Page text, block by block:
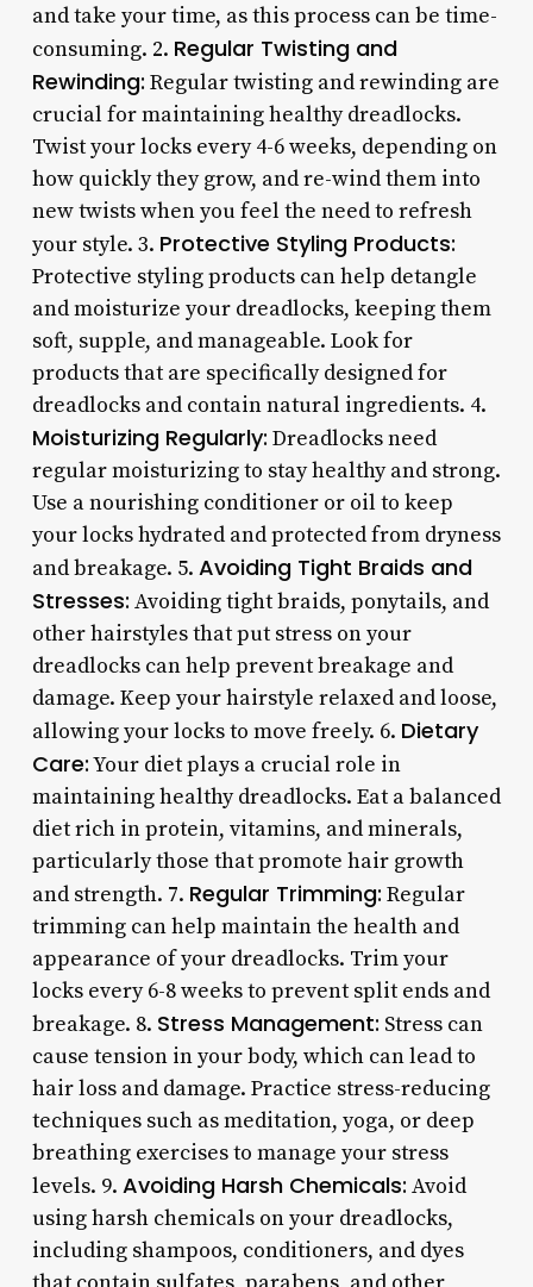
and take your time, as this process can be time-
consuming. 2. Regular Twisting and
Rewinding: Regular twisting and rewinding are
crucial for maintaining healthy dreadlocks.
Twist your locks every 4-6 weeks, depending on
how quickly they grow, and re-wind them into
new twists when you feel the need to refresh
your style. 3. Protective Styling Products:
Protective styling products can help detangle
and moisturize your dreadlocks, keeping them
soft, supple, and manageable. Look for
products that are specifically designed for
dreadlocks and contain natural ingredients. 4.
Moisturizing Regularly: Dreadlocks need
regular moisturizing to stay healthy and strong.
Use a nourishing conditioner or oil to keep
your locks hydrated and protected from dryness
and breakage. 5. Avoiding Tight Braids and
Stresses: Avoiding tight braids, ponytails, and
other hairstyles that put stress on your
dreadlocks can help prevent breakage and
damage. Keep your hairstyle relaxed and loose,
allowing your locks to move freely. 6. Dietary
Care:Your diet plays a crucial role in
maintaining healthy dreadlocks. Eat a balanced
diet rich in protein, vitamins, and minerals,
particularly those that promote hair growth
and strength. 7. Regular Trimming: Regular
trimming can help maintain the health and
appearance of your dreadlocks. Trim your
locks every 6-8 weeks to prevent split ends and
breakage. 8. Stress Management: Stress can
cause tension in your body, which can lead to
hair loss and damage. Practice stress-reducing
techniques such as meditation, yoga, or deep
breathing exercises to manage your stress
levels. 9. Avoiding Harsh Chemicals: Avoid
using harsh chemicals on your dreadlocks,
including shampoos, conditioners, and dyes